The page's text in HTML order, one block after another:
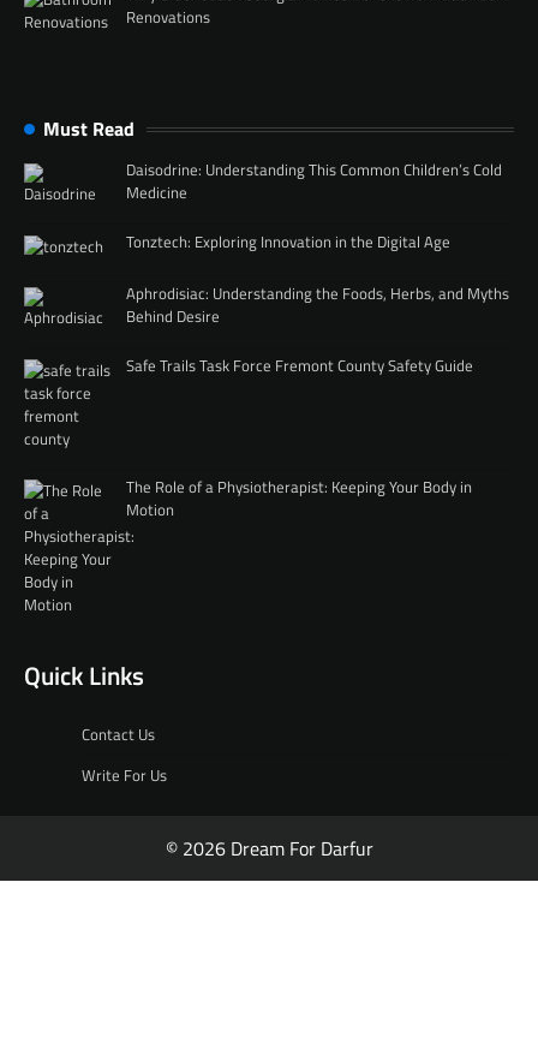
Renovations
Must Read
Daisodrine: Understanding This Common Children’s Cold
Medicine
Tonztech: Exploring Innovation in the Digital Age
Aphrodisiac: Understanding the Foods, Herbs, and Myths
Behind Desire
Safe Trails Task Force Fremont County Safety Guide
The Role of a Physiotherapist: Keeping Your Body in
Motion
Quick Links
Contact Us
Write For Us
© 2026 Dream For Darfur